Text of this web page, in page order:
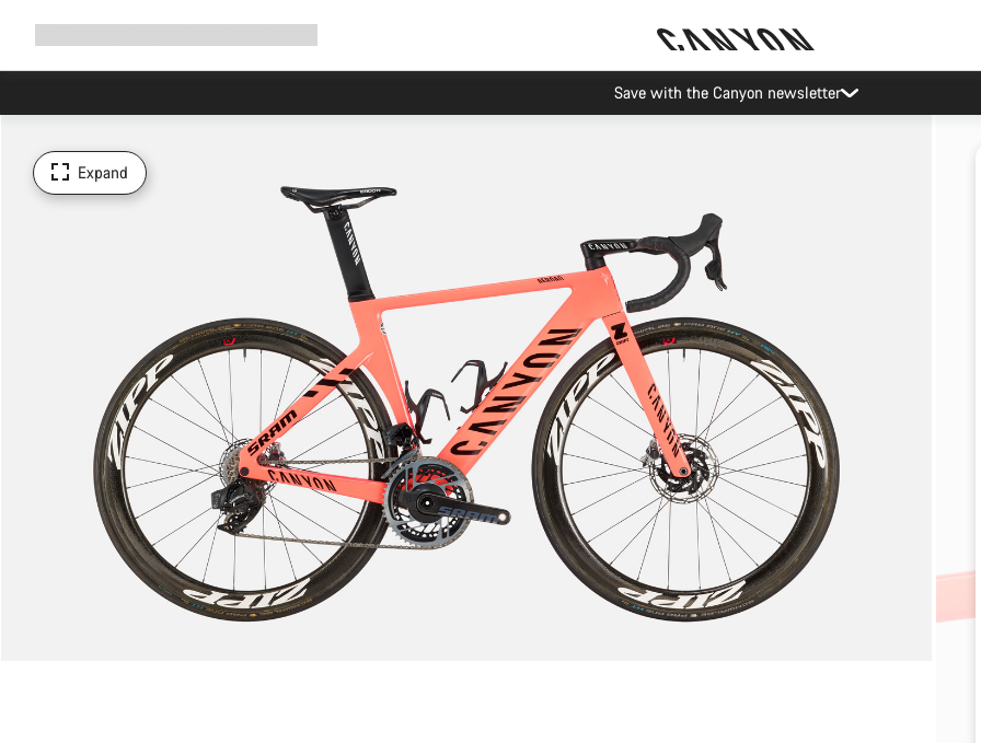
Save with the Canyon newsletter
Expand